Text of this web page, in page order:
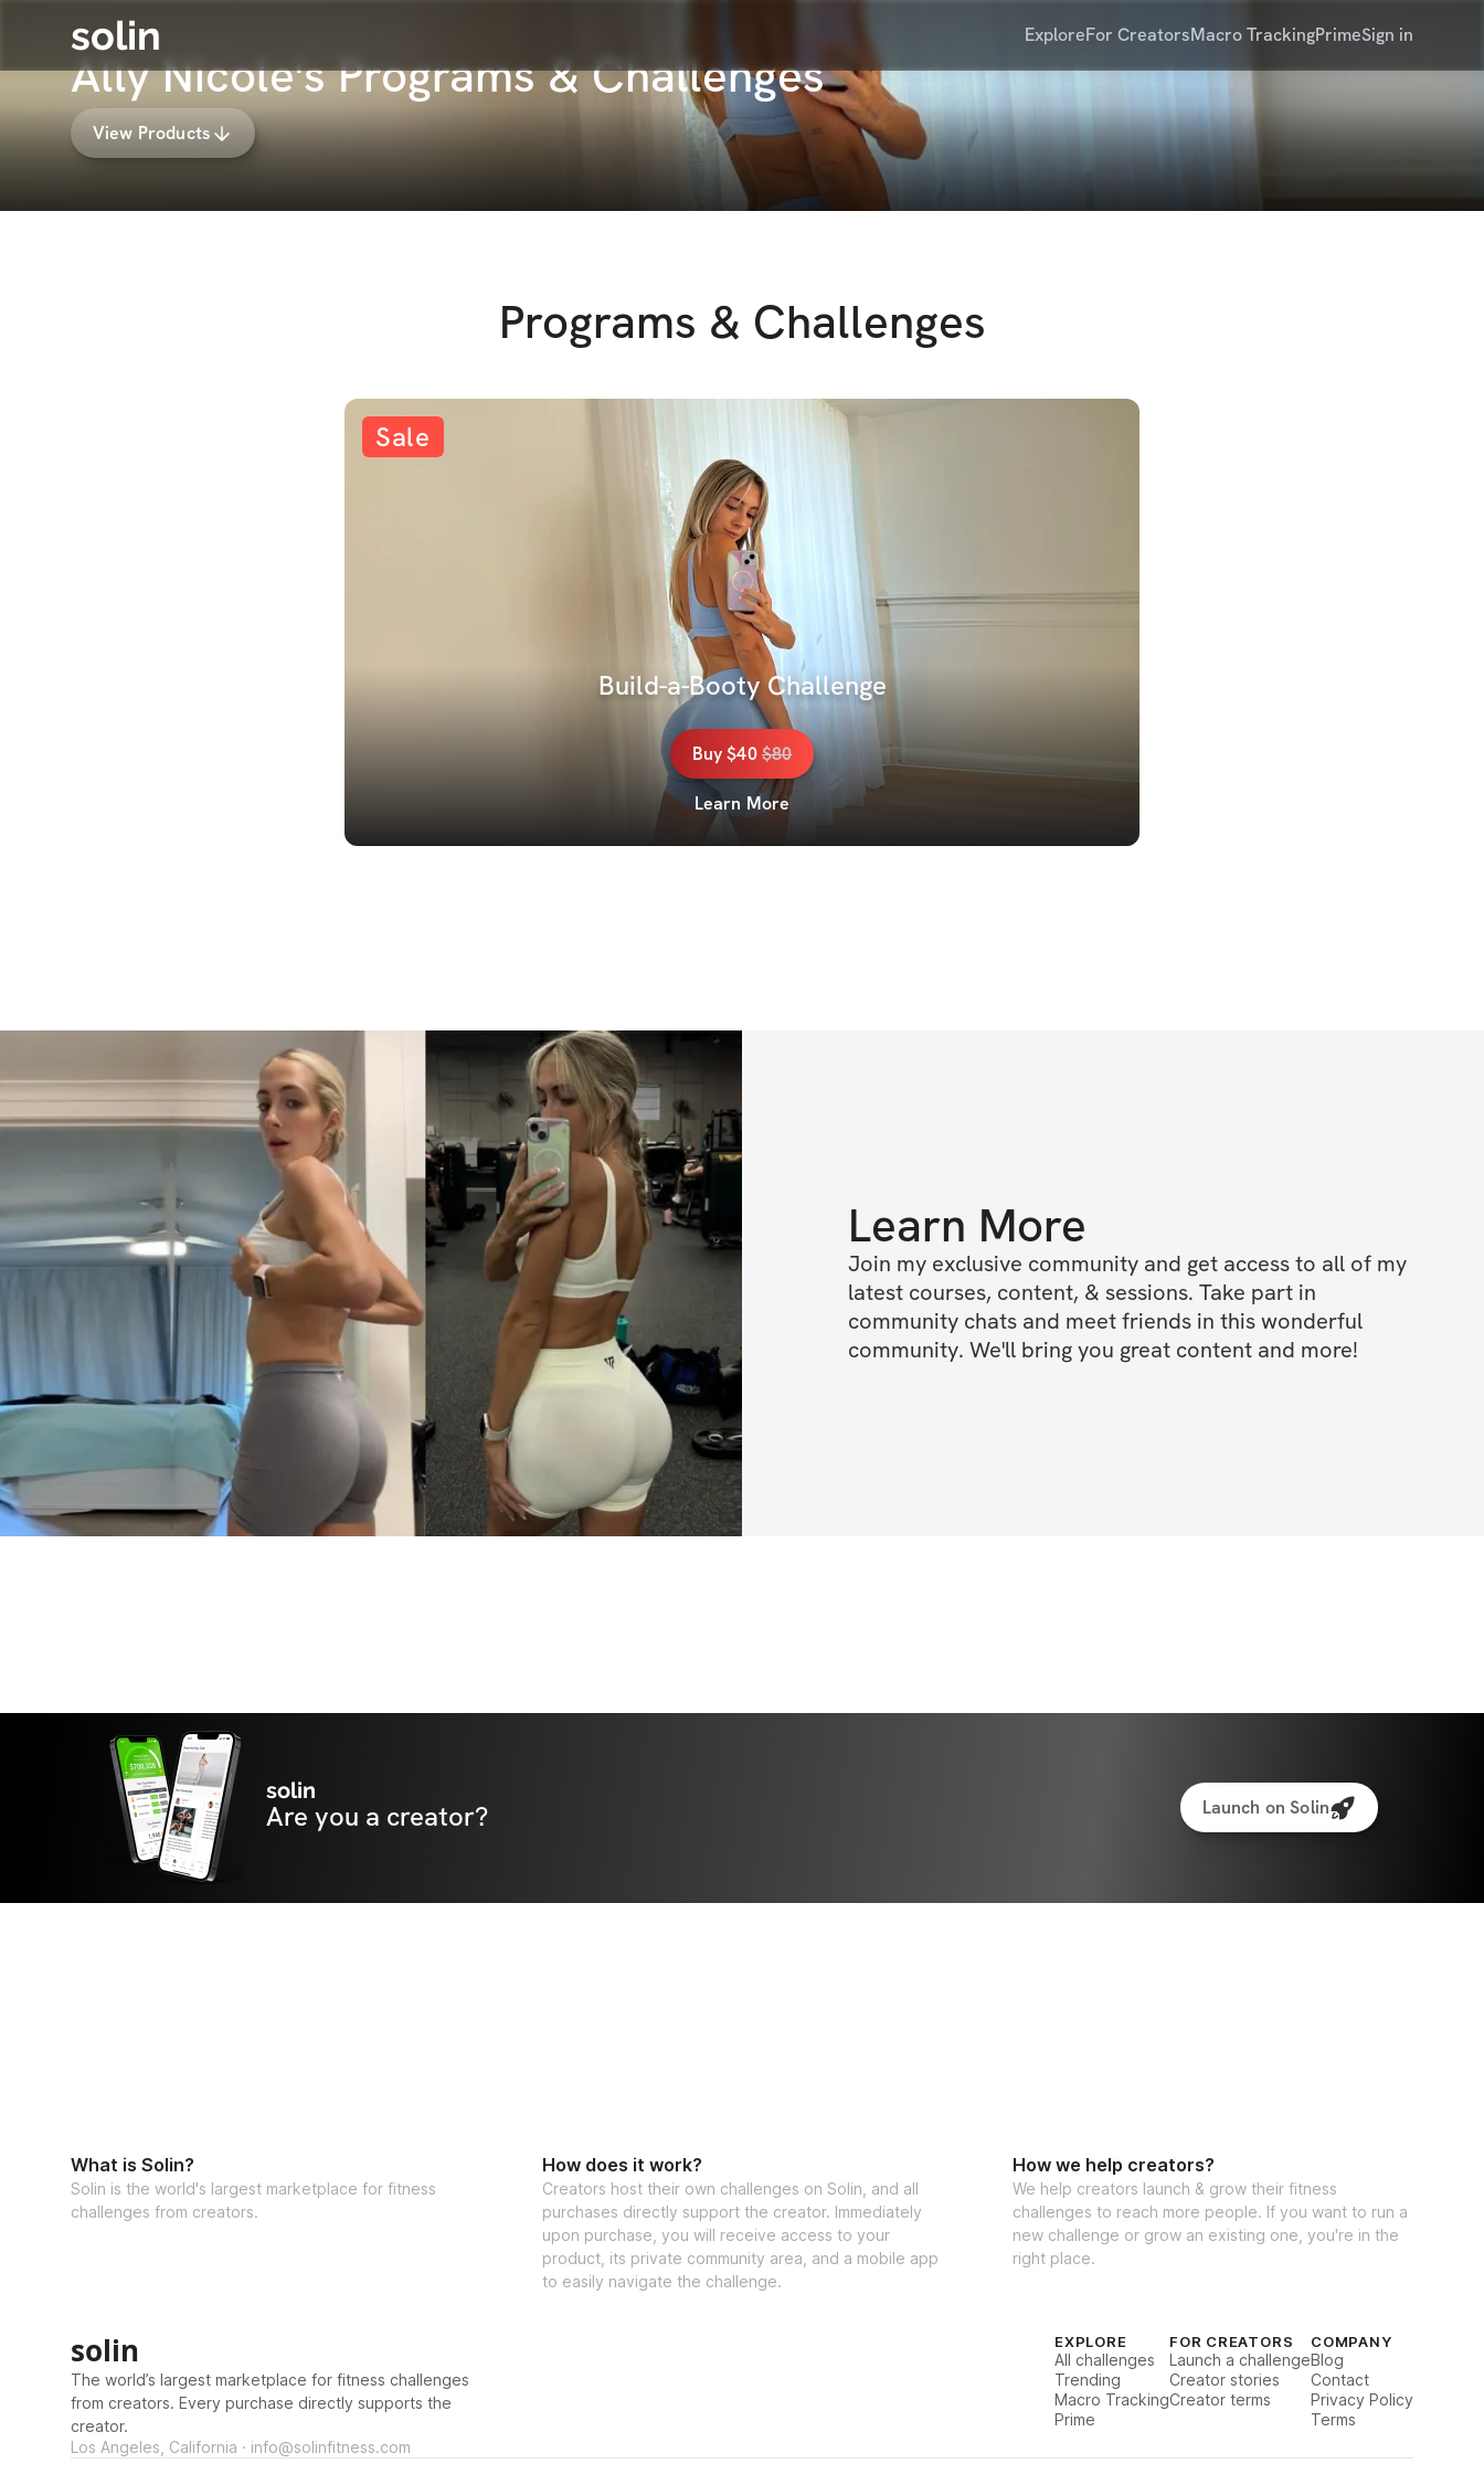
solin ExploreFor CreatorsMacro TrackingPrimeSign in
Ally Nicole's Programs & Challenges
View Products
Programs & Challenges
Sale
Build-a-Booty Challenge
Buy$40$80
Learn More
Learn More
Join my exclusive community and get access to all of my
latest courses, content, & sessions. Take part in
community chats and meet friends in this wonderful
community. We'll bring you great content and more!
solin
Are you a creator? Launch on Solin
What is Solin?
Solin is the world's largest marketplace for fitness
challenges from creators.
How does it work?
Creators host their own challenges on Solin, and all
purchases directly support the creator. Immediately
upon purchase, you will receive access to your
product, its private community area, and a mobile app
to easily navigate the challenge.
How we help creators?
We help creators launch & grow their fitness
challenges to reach more people. If you want to run a
new challenge or grow an existing one, you're in the
right place.
solin
The world’s largest marketplace for fitness challenges
from creators. Every purchase directly supports the
creator.
Los Angeles, California · info@solinfitness.com
EXPLORE
All challenges
Trending
Macro Tracking
Prime
FOR CREATORS
Launch a challenge
Creator stories
Creator terms
COMPANY
Blog
Contact
Privacy Policy
Terms